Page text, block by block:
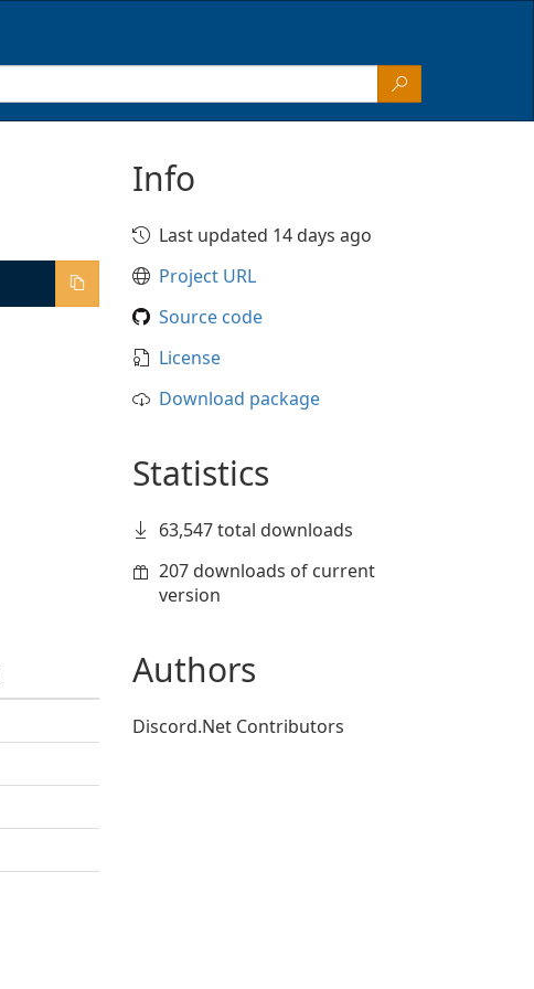
Info
Last updated 14 days ago
Project URL
Source code
License
Download package
Statistics
63,547 total downloads
207 downloads of current
version
Authors
Discord.Net Contributors